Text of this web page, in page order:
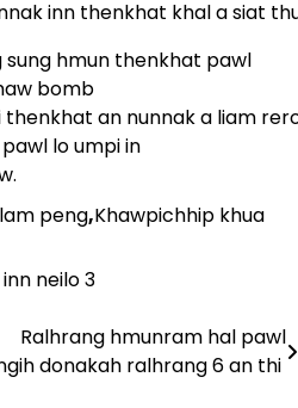
inn thenkhat khal a siat
sung hmun thenkhat pawl
bomb
an nunnak a liam
lo umpi in
peng,Khawpichhip khua
neilo 3
Ralhrang hmunram hal pawl
donakah ralhrang 6 an thi